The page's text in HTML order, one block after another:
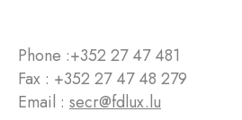
Phone :+352 27 47 481
Fax : +352 27 47 48 279
Email : secr@fdlux.lu